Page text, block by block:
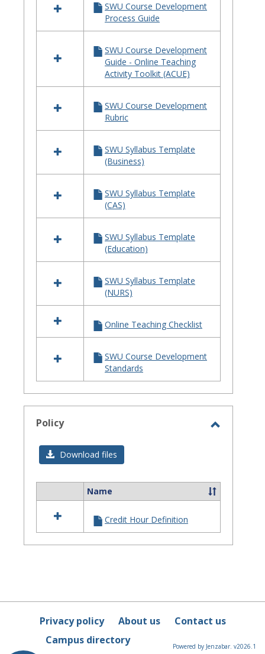
resources
Documents
SWU Course Development
Process Guide
SWU Course Development
Guide - Online Teaching
Activity Toolkit (ACUE)
SWU Course Development
Rubric
SWU Syllabus Template
(Business)
SWU Syllabus Template
(CAS)
SWU Syllabus Template
(Education)
SWU Syllabus Template
(NURS)
Online Teaching Checklist
SWU Course Development
Standards
Policy
Download files
resources
in
Policy
Name
Credit Hour Definition
Privacy policy About us
Contact us
Campus directory
Powered by Jenzabar. v2026.1